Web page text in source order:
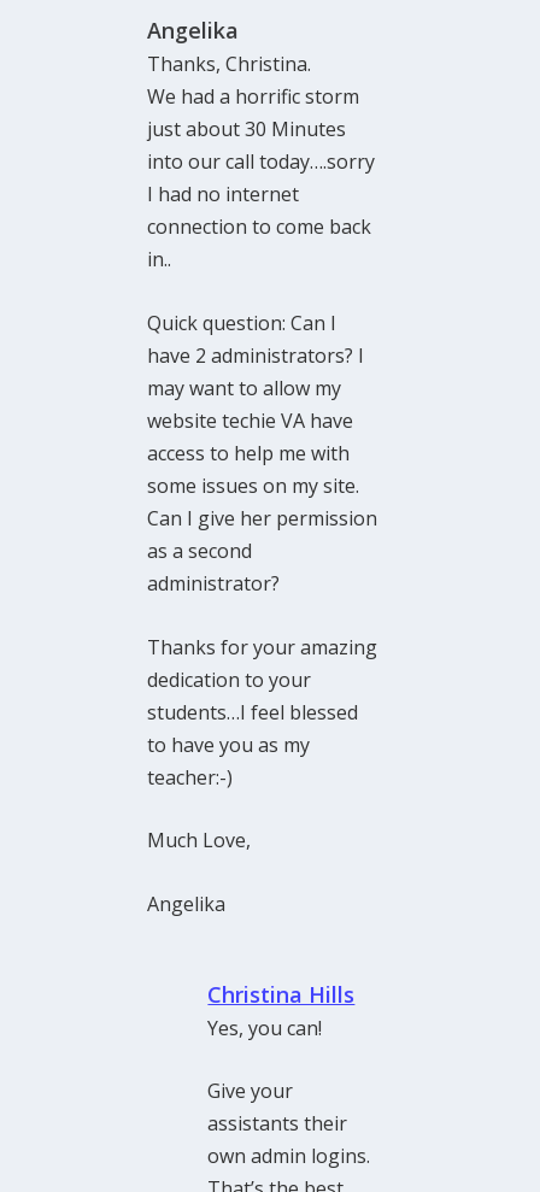
Angelika
Thanks, Christina.
We had a horrific storm
just about 30 Minutes
into our call today….sorry
I had no internet
connection to come back
in..
Quick question: Can I
have 2 administrators? I
may want to allow my
website techie VA have
access to help me with
some issues on my site.
Can I give her permission
as a second
administrator?
Thanks for your amazing
dedication to your
students…I feel blessed
to have you as my
teacher:-)
Much Love,
Angelika
Christina Hills
Yes, you can!
Give your
assistants their
own admin logins.